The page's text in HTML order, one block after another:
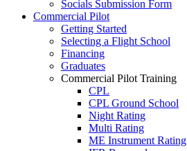
Socials Submission Form
Commercial Pilot
Getting Started
Selecting a Flight School
Financing
Graduates
Commercial Pilot Training
CPL
CPL Ground School
Night Rating
Multi Rating
ME Instrument Rating